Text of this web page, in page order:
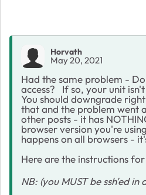
Horvath
May 20, 2021
Had the same problem - Do
access? If so, your unit
You should downgrade
that and the problem went
other posts - it has
browser version you're
happens on all browsers -
Here are the instructions
NB: (you MUST be ssh'ed in